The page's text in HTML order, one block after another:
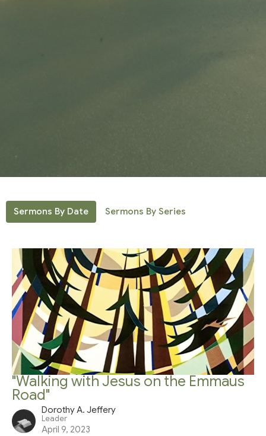
Sermons By Date Sermons By Series
"Walking with Jesus on the Emmaus
Road"
Dorothy A. Jeffery
Leader
April 9, 2023